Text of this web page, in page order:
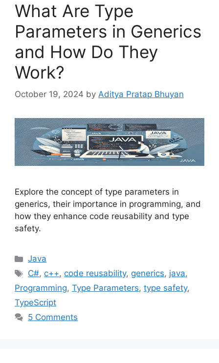
What Are Type
Parameters in Generics
and How Do They
Work?
October 19, 2024 by Aditya Pratap Bhuyan
Explore the concept of type parameters in
generics, their importance in programming, and
how they enhance code reusability and type
safety.
Categories
Java
Tags
C#, c++, code reusability, generics, java,
Programming, Type Parameters, type safety,
TypeScript
5 Comments